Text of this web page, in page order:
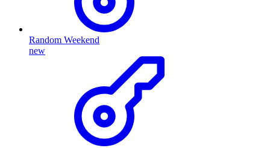
Random Weekend
new